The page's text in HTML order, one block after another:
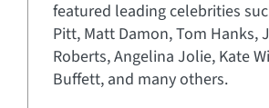
featured leading celebrities
Pitt, Matt Damon, Tom Hanks,
Roberts, Angelina Jolie, Kate
Buffett, and many others.